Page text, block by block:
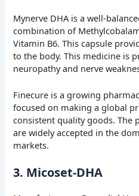
Mynerve DHA is a well-
combination of
Vitamin B6. This capsule
to the body. This medicine is
neuropathy and nerve
Finecure is a growing
focused on making a global
consistent quality goods. The
are widely accepted in the
markets.
3. Micoset-DHA